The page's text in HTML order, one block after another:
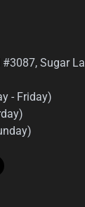
Sugar
- Friday)